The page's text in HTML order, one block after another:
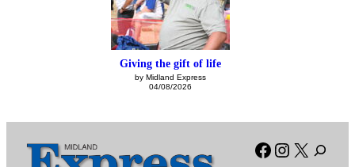
Giving the gift of life
by Midland Express
04/08/2026
Facebook
Instagram
X